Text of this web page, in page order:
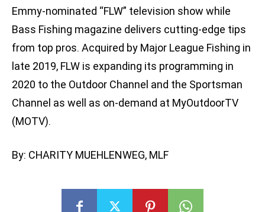
Emmy-nominated “FLW” television show while
Bass Fishing magazine delivers cutting-edge tips
from top pros. Acquired by Major League Fishing in
late 2019, FLW is expanding its programming in
2020 to the Outdoor Channel and the Sportsman
Channel as well as on-demand at MyOutdoorTV
(MOTV).
By: CHARITY MUEHLENWEG, MLF